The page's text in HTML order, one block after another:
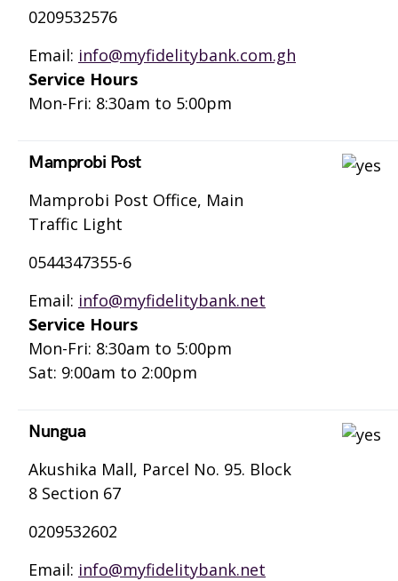
0209532576
Email: info@myfidelitybank.com.gh
Service Hours
Mon-Fri: 8:30am to 5:00pm
Mamprobi Post
Mamprobi Post Office, Main
Traffic Light
0544347355-6
Email: info@myfidelitybank.net
Service Hours
Mon-Fri: 8:30am to 5:00pm
Sat: 9:00am to 2:00pm
Nungua
Akushika Mall, Parcel No. 95. Block
8 Section 67
0209532602
Email: info@myfidelitybank.net